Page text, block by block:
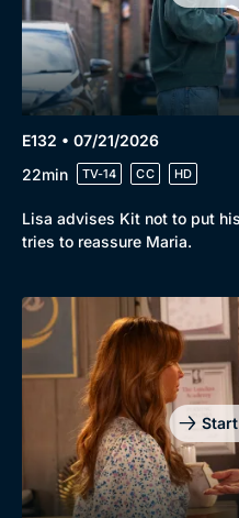
E132 • 07/21/2026
22min
TV-14 CC HD
Lisa advises Kit not to put
tries to reassure Maria.